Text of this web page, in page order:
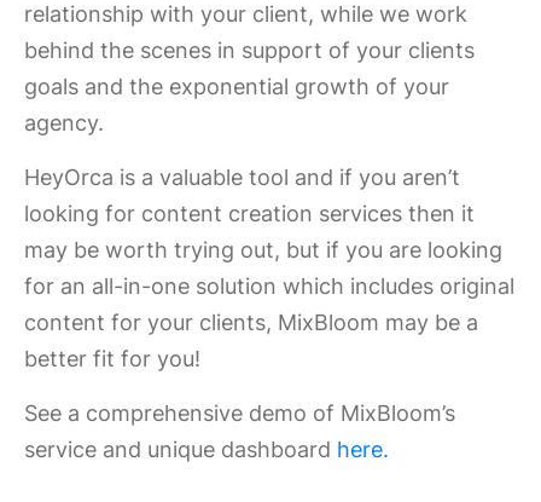
relationship with your client, while we work
behind the scenes in support of your clients
goals and the exponential growth of your
agency.
HeyOrca is a valuable tool and if you aren’t
looking for content creation services then it
may be worth trying out, but if you are looking
for an all-in-one solution which includes original
content for your clients, MixBloom may be a
better fit for you!
See a comprehensive demo of MixBloom’s
service and unique dashboard here.